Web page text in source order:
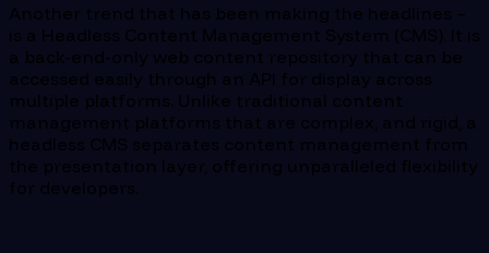
Another trend that has been making the headlines –
is a Headless Content Management System (CMS). It is
a back-end-only web content repository that can be
accessed easily through an API for display across
multiple platforms. Unlike traditional content
management platforms that are complex, and rigid, a
headless CMS separates content management from
the presentation layer, offering unparalleled flexibility
for developers.